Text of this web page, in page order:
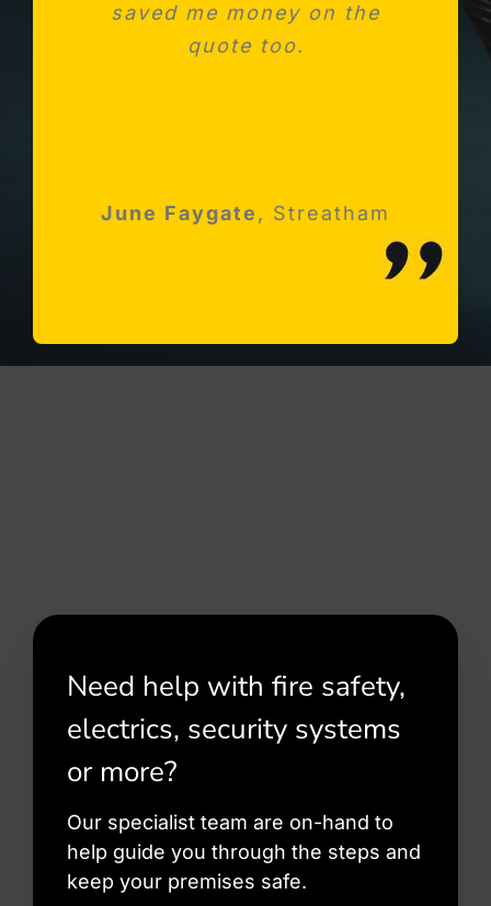
saved me money on the
quote too.
June Faygate, Streatham
kitchen. Absolutely
impressed with Michael and
K Avery Esher, Surrey
Robert Holloway Streatham
Need help with fire safety,
electrics, security systems
or more?
Our specialist team are on-hand to
help guide you through the steps and
keep your premises safe.